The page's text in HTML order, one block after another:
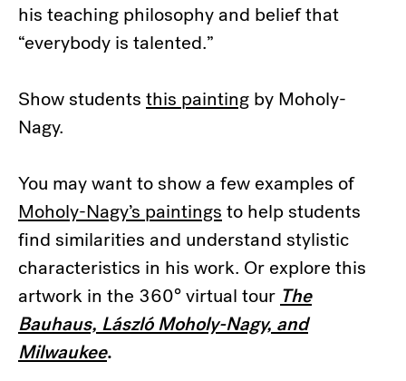
his teaching philosophy and belief that
“everybody is talented.”
Show students this painting by Moholy-
Nagy.
You may want to show a few examples of
Moholy-Nagy’s paintings to help students
find similarities and understand stylistic
characteristics in his work. Or explore this
artwork in the 360° virtual tour The
Bauhaus, László Moholy-Nagy, and
Milwaukee.